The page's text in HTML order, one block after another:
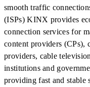
smooth traffic
(ISPs) KINX provides
connection services for
content providers
providers, cable
institutions and
providing fast and stable